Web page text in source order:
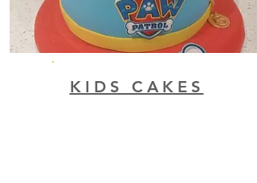
KIDS CAKES